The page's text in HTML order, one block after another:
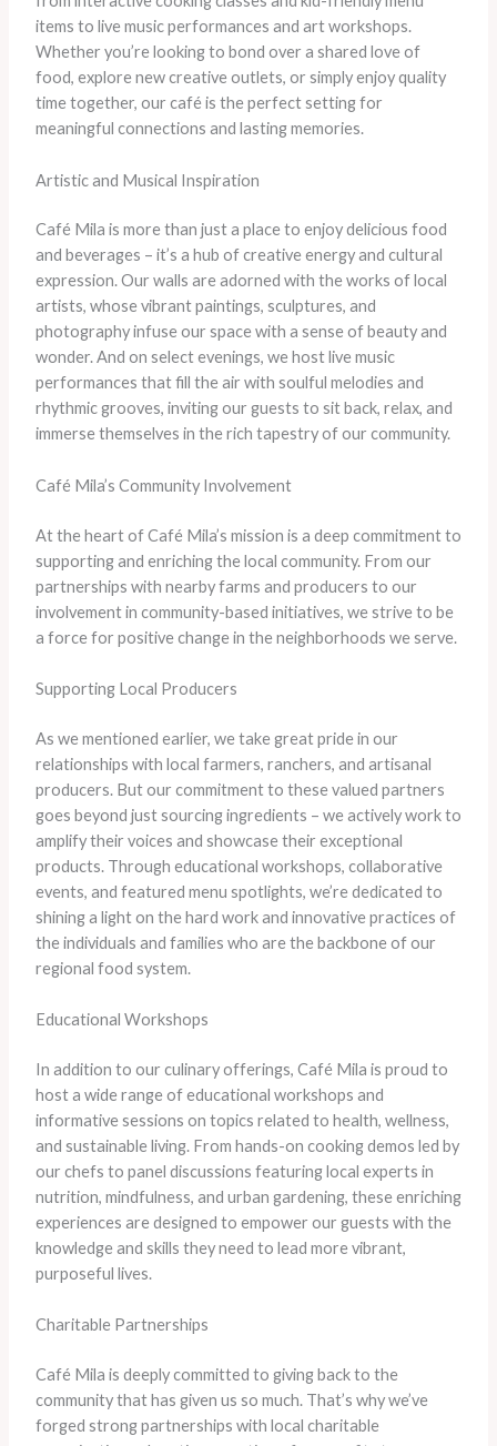
items to live music performances and art workshops.
Whether you’re looking to bond over a shared love of
food, explore new creative outlets, or simply enjoy quality
time together, our café is the perfect setting for
meaningful connections and lasting memories.
Artistic and Musical Inspiration
Café Mila is more than just a place to enjoy delicious food
and beverages – it’s a hub of creative energy and cultural
expression. Our walls are adorned with the works of local
artists, whose vibrant paintings, sculptures, and
photography infuse our space with a sense of beauty and
wonder. And on select evenings, we host live music
performances that fill the air with soulful melodies and
rhythmic grooves, inviting our guests to sit back, relax, and
immerse themselves in the rich tapestry of our community.
Café Mila’s Community Involvement
At the heart of Café Mila’s mission is a deep commitment to
supporting and enriching the local community. From our
partnerships with nearby farms and producers to our
involvement in community-based initiatives, we strive to be
a force for positive change in the neighborhoods we serve.
Supporting Local Producers
As we mentioned earlier, we take great pride in our
relationships with local farmers, ranchers, and artisanal
producers. But our commitment to these valued partners
goes beyond just sourcing ingredients – we actively work to
amplify their voices and showcase their exceptional
products. Through educational workshops, collaborative
events, and featured menu spotlights, we’re dedicated to
shining a light on the hard work and innovative practices of
the individuals and families who are the backbone of our
regional food system.
Educational Workshops
In addition to our culinary offerings, Café Mila is proud to
host a wide range of educational workshops and
informative sessions on topics related to health, wellness,
and sustainable living. From hands-on cooking demos led by
our chefs to panel discussions featuring local experts in
nutrition, mindfulness, and urban gardening, these enriching
experiences are designed to empower our guests with the
knowledge and skills they need to lead more vibrant,
purposeful lives.
Charitable Partnerships
Café Mila is deeply committed to giving back to the
community that has given us so much. That’s why we’ve
forged strong partnerships with local charitable